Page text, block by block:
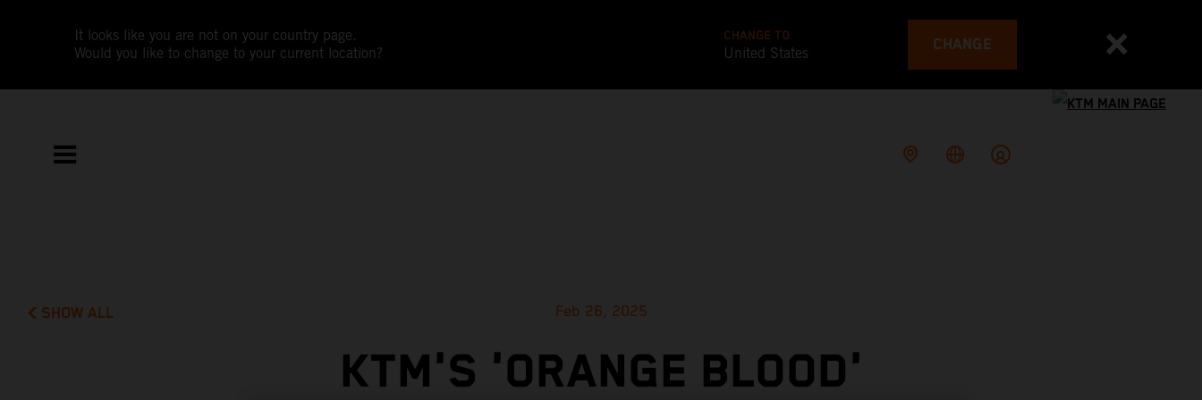
It looks like you are not on your country page.
Would you like to change to your current location?
CHANGE TO
United States CHANGE
SHOW ALL Feb 26, 2025
KTM'S 'ORANGE BLOOD'